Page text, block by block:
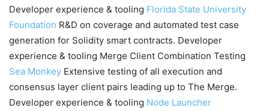
Developer experience & tooling Florida State University
Foundation R&D on coverage and automated test case
generation for Solidity smart contracts. Developer
experience & tooling Merge Client Combination Testing
Sea Monkey Extensive testing of all execution and
consensus layer client pairs leading up to The Merge.
Developer experience & tooling Node Launcher